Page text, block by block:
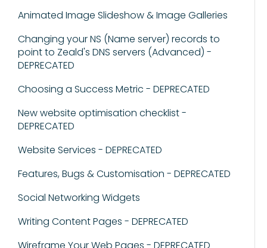
Animated Image Slideshow & Image Galleries
Changing your NS (Name server) records to
point to Zeald's DNS servers (Advanced) -
DEPRECATED
Choosing a Success Metric - DEPRECATED
New website optimisation checklist -
DEPRECATED
Website Services - DEPRECATED
Features, Bugs & Customisation - DEPRECATED
Social Networking Widgets
Writing Content Pages - DEPRECATED